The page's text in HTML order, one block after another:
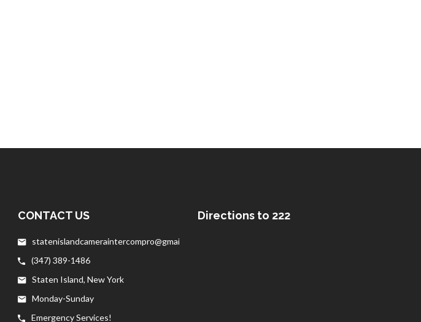
CONTACT US
statenislandcameraintercompro@gmail.com
(347) 389-1486
Staten Island, New York
Monday-Sunday
Emergency Services!
Directions to 222